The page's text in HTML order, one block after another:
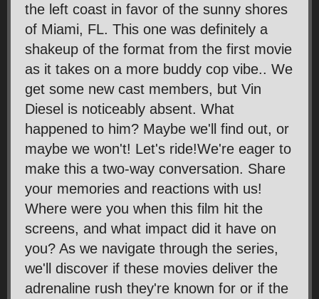
the left coast in favor of the sunny shores
of Miami, FL. This one was definitely a
shakeup of the format from the first movie
as it takes on a more buddy cop vibe.. We
get some new cast members, but Vin
Diesel is noticeably absent. What
happened to him? Maybe we'll find out, or
maybe we won't! Let's ride!We're eager to
make this a two-way conversation. Share
your memories and reactions with us!
Where were you when this film hit the
screens, and what impact did it have on
you? As we navigate through the series,
we'll discover if these movies deliver the
adrenaline rush they're known for or if the